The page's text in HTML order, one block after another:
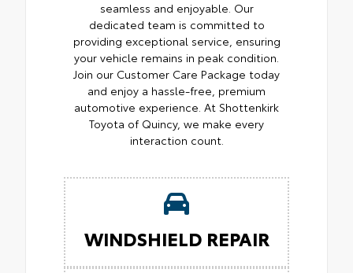
seamless and enjoyable. Our
dedicated team is committed to
providing exceptional service, ensuring
your vehicle remains in peak condition.
Join our Customer Care Package today
and enjoy a hassle-free, premium
automotive experience. At Shottenkirk
Toyota of Quincy, we make every
interaction count.
WINDSHIELD REPAIR